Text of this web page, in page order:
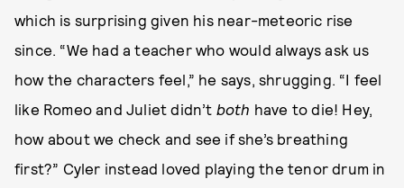
which is surprising given his near-meteoric rise
since. “We had a teacher who would always ask us
how the characters feel,” he says, shrugging. “I feel
like Romeo and Juliet didn’t both have to die! Hey,
how about we check and see if she’s breathing
first?” Cyler instead loved playing the tenor drum in